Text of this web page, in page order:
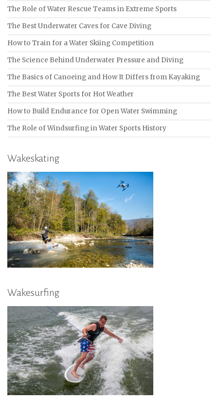
The Role of Water Rescue Teams in Extreme Sports
The Best Underwater Caves for Cave Diving
How to Train for a Water Skiing Competition
The Science Behind Underwater Pressure and Diving
The Basics of Canoeing and How It Differs from Kayaking
The Best Water Sports for Hot Weather
How to Build Endurance for Open Water Swimming
The Role of Windsurfing in Water Sports History
Wakeskating
Wakesurfing